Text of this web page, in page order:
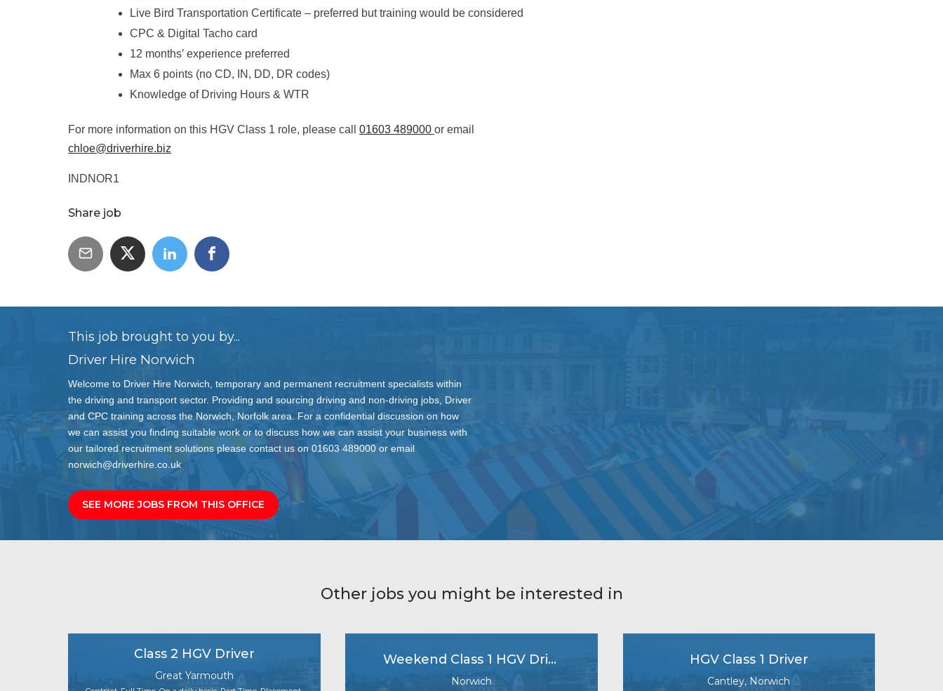
Live Bird Transportation Certificate – preferred but training would be considered
CPC & Digital Tacho card
12 months’ experience preferred
Max 6 points (no CD, IN, DD, DR codes)
Knowledge of Driving Hours & WTR
For more information on this HGV Class 1 role, please call 01603 489000 or email
chloe@driverhire.biz
INDNOR1
Share job
This job brought to you by...
Driver Hire Norwich
Welcome to Driver Hire Norwich, temporary and permanent recruitment specialists within
the driving and transport sector. Providing and sourcing driving and non-driving jobs, Driver
and CPC training across the Norwich, Norfolk area. For a confidential discussion on how
we can assist you finding suitable work or to discuss how we can assist your business with
our tailored recruitment solutions please contact us on 01603 489000 or email
norwich@driverhire.co.uk
SEE MORE JOBS FROM THIS OFFICE
Other jobs you might be interested in
Class 2 HGV Driver
Great Yarmouth
Weekend Class 1 HGV Driver
Norwich
HGV Class 1 Driver
Cantley, Norwich